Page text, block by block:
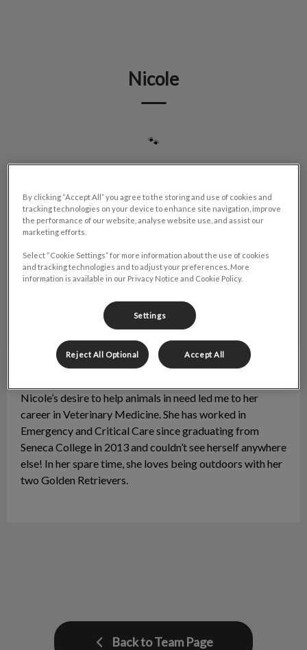
Nicole
🐾
Floor Manager / RVT
Nicole’s desire to help animals in need led me to her
career in Veterinary Medicine. She has worked in
Emergency and Critical Care since graduating from
Seneca College in 2013 and couldn’t see herself anywhere
else! In her spare time, she loves being outdoors with her
two Golden Retrievers.
Back to Team Page
By clicking “Accept All” you agree to the storing and use of cookies and
tracking technologies on your device to enhance site navigation, improve
the performance of our website, analyse website use, and assist our
marketing efforts.
Select “Cookie Settings” for more information about the use of cookies
and tracking technologies and to adjust your preferences. More
information is available in our Privacy Notice and Cookie Policy.
Settings
Reject All Optional Accept All